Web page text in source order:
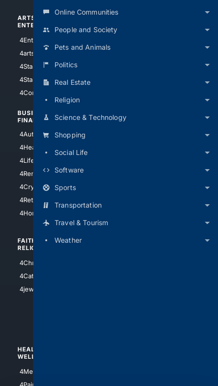
Online Communities
People and Society
Pets and Animals
Politics
Real Estate
Religion
Science & Technology
Shopping
Social Life
Software
Sports
Transportation
Travel & Tourism
Weather
ARTS/
ENTERTAINMENT
4Entertainment
4arts
4StarWars
4StarTrek
4Comedy
BUSINESS/
FINANCE
4AutoInsurance
4HealthInsurance
4LifeInsurance
4RentersInsurance
4Cryptocurrency
4Retirement
4HomeownersInsurance
FAITH/
RELIGION
4Christian
4Catholic
4jewish
HEALTH/
WELLNESS
4Medical
4PainRelief